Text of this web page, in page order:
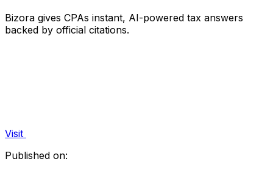
Bizora gives CPAs instant, AI-powered tax answers
backed by official citations.
Visit
Published on: